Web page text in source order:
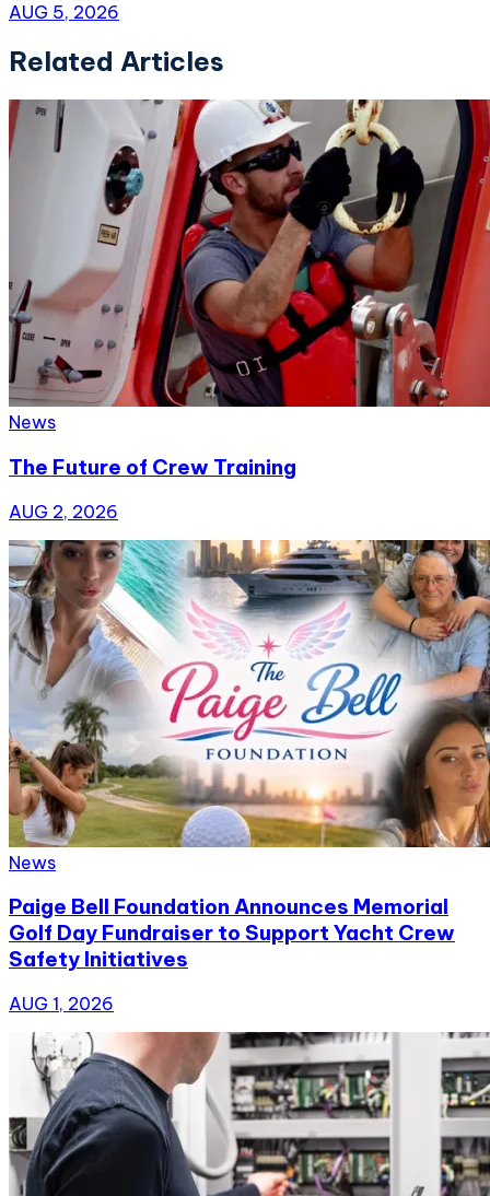
AUG 5, 2026
Related Articles
News
The Future of Crew Training
AUG 2, 2026
News
Paige Bell Foundation Announces Memorial
Golf Day Fundraiser to Support Yacht Crew
Safety Initiatives
AUG 1, 2026